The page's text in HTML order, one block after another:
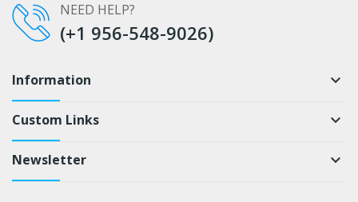
NEED HELP?
(+1 956-548-9026)
Information keyboard_arrow_down
Custom Links keyboard_arrow_down
Newsletter keyboard_arrow_down